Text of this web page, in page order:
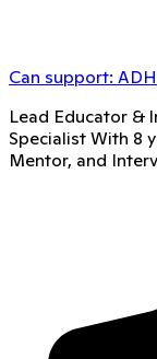
Can support:
Lead Educator &
Specialist With 8
Mentor, and